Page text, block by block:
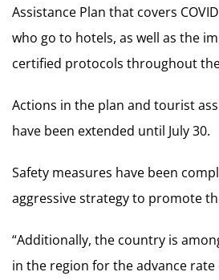
Assistance Plan that covers
who go to hotels, as well as the
certified protocols throughout
Actions in the plan and tourist
have been extended until July 30.
Safety measures have been
aggressive strategy to promote
“Additionally, the country is
in the region for the advance